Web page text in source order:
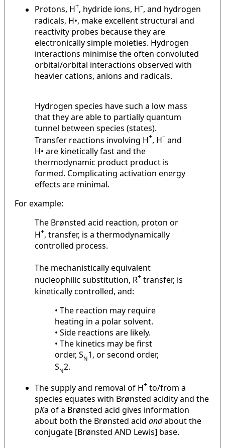
Protons, H+, hydride ions, H–, and hydrogen
radicals, H•, make excellent structural and
reactivity probes because they are
electronically simple moieties. Hydrogen
interactions minimise the often convoluted
orbital/orbital interactions observed with
heavier cations, anions and radicals.
Hydrogen species have such a low mass
that they are able to partially quantum
tunnel between species (states).
Transfer reactions involving H+, H– and
H• are kinetically fast and the
thermodynamic product product is
formed. Complicating activation energy
effects are minimal.
For example:
The Brønsted acid reaction, proton or
H+, transfer, is a thermodynamically
controlled process.
The mechanistically equivalent
nucleophilic substitution, R+ transfer, is
kinetically controlled, and:
• The reaction may require
heating in a polar solvent.
• Side reactions are likely.
• The kinetics may be first
order, SN1, or second order,
SN2.
The supply and removal of H+ to/from a
species equates with Brønsted acidity and the
pKa of a Brønsted acid gives information
about both the Brønsted acid andabout the
conjugate [Brønsted AND Lewis] base.